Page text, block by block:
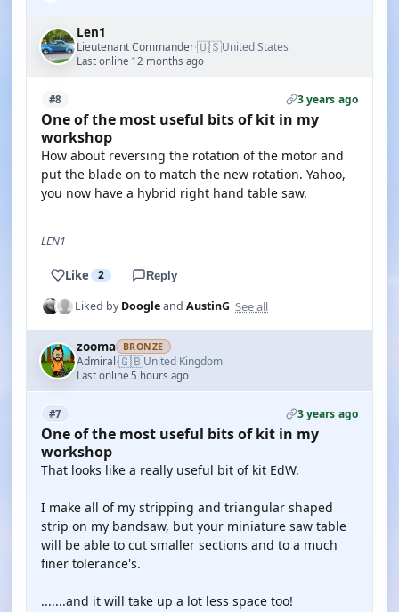
Len1
Lieutenant Commander·🇺🇸United States
Last online 12 months ago
#8 3 years ago
One of the most useful bits of kit in my
workshop
How about reversing the rotation of the motor and
put the blade on to match the new rotation. Yahoo,
you now have a hybrid right hand table saw.
LEN1
Like 2 Reply
Liked byDoogleand AustinG See all
zooma BRONZE
Admiral·🇬🇧United Kingdom
Last online 5 hours ago
#7 3 years ago
One of the most useful bits of kit in my
workshop
That looks like a really useful bit of kit EdW.
I make all of my stripping and triangular shaped
strip on my bandsaw, but your miniature saw table
will be able to cut smaller sections and to a much
finer tolerance's.
.......and it will take up a lot less space too!